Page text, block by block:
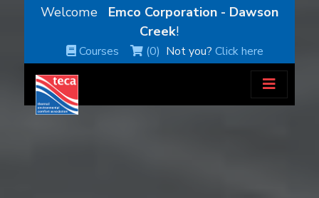
Welcome Emco Corporation - Dawson
Creek!
Courses (0) Not you?Click here